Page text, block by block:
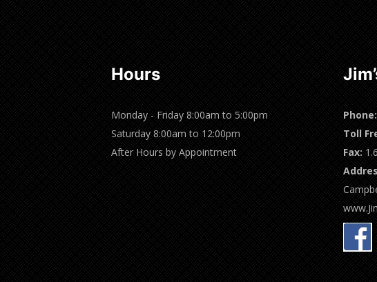
Hours
Monday - Friday 8:00am to 5:00pm
Saturday 8:00am to 12:00pm
After Hours by Appointment
Phone:
Toll
Fax: